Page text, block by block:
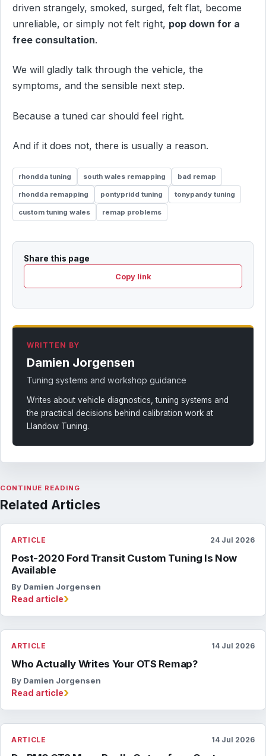
driven strangely, smoked, surged, felt flat, become
unreliable, or simply not felt right, pop down for a
free consultation.
We will gladly talk through the vehicle, the
symptoms, and the sensible next step.
Because a tuned car should feel right.
And if it does not, there is usually a reason.
rhondda tuning south wales remapping bad remap
rhondda remapping pontypridd tuning tonypandy tuning
custom tuning wales remap problems
Share this page
Copy link
WRITTEN BY
Damien Jorgensen
Tuning systems and workshop guidance
Writes about vehicle diagnostics, tuning systems and
the practical decisions behind calibration work at
Llandow Tuning.
CONTINUE READING
Related Articles
ARTICLE 24 Jul 2026
Post-2020 Ford Transit Custom Tuning Is Now
Available
By Damien Jorgensen
Read article›
ARTICLE 14 Jul 2026
Who Actually Writes Your OTS Remap?
By Damien Jorgensen
Read article›
ARTICLE 14 Jul 2026